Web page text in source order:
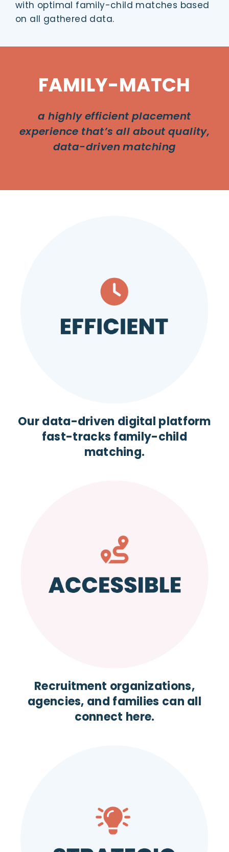
with optimal family-child matches based
on all gathered data.
FAMILY-MATCH
a highly efficient placement
experience that’s all about quality,
data-driven matching
Our data-driven digital platform
fast-tracks family-child
matching.
Recruitment organizations,
agencies, and families can all
connect here.